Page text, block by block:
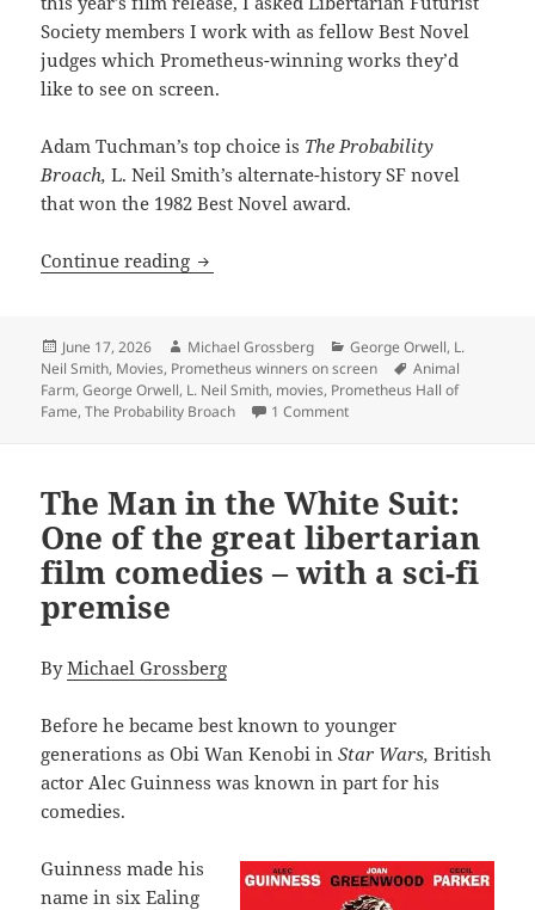
Society members I work with as fellow Best Novel
judges which Prometheus-winning works they’d
like to see on screen.
Adam Tuchman’s top choice is The Probability
Broach, L. Neil Smith’s alternate-history SF novel
that won the 1982 Best Novel award.
Continue reading L. Neil Smith’s The Probability
Posted
on
June 17, 2026 Author
Michael Grossberg Categories
George Orwell, L.
Neil Smith, Movies, Prometheus winners on screen Tags
Animal
Farm,George Orwell, L. Neil Smith, movies, Prometheus Hall of
Fame,The Probability Broach 1 Commenton L. Neil Smith’s The
The Man in the White Suit:
One of the great libertarian
film comedies – with a sci-fi
premise
ByMichael Grossberg
Before he became best known to younger
generations as Obi Wan Kenobi inStar Wars, British
actor Alec Guinness was known in part for his
comedies.
Guinness made his
name in six Ealing